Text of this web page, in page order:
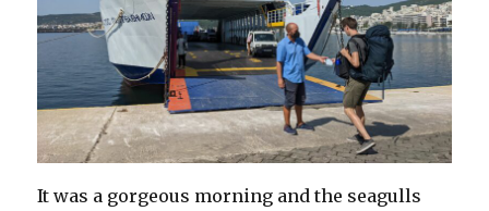
It was a gorgeous morning and the seagulls